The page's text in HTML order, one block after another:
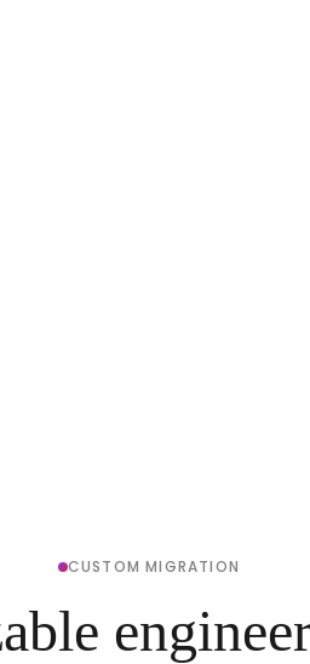
CUSTOM MIGRATION